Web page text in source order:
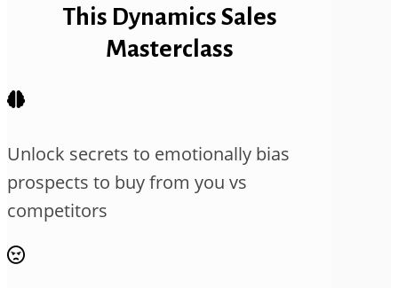
This Dynamics Sales
Masterclass
Unlock secrets to emotionally bias
prospects to buy from you vs
competitors